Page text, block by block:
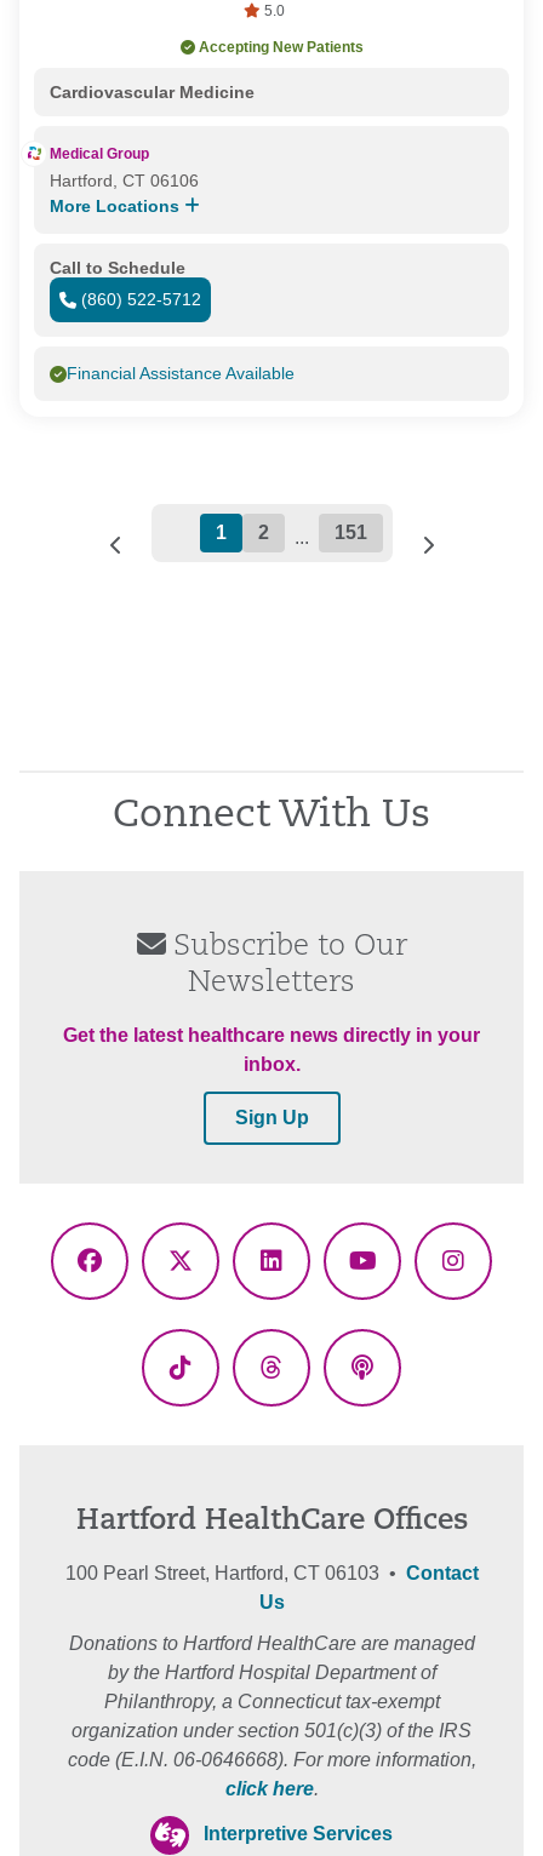
5.0
Accepting New Patients
Cardiovascular Medicine
Medical Group
Hartford, CT 06106
More Locations
Call to Schedule
(860) 522-5712
Financial Assistance Available
1 2 ... 151
Connect With Us
Subscribe to Our
Newsletters
Get the latest healthcare news directly in your
inbox.
Sign Up
Facebook
X
LinkedInYouTube
TikTok ThreadsPodcasts
Hartford HealthCare Offices
100 Pearl Street, Hartford, CT 06103 • Contact
Us
Donations to Hartford HealthCare are managed
by the Hartford Hospital Department of
Philanthropy, a Connecticut tax-exempt
organization under section 501(c)(3) of the IRS
code (E.I.N. 06-0646668). For more information,
click here.
Interpretive Services